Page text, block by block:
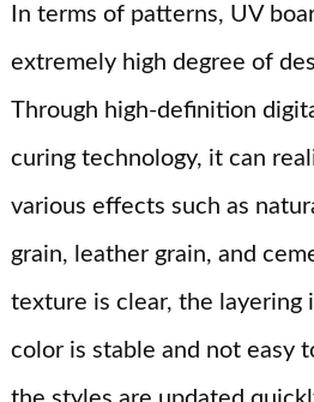
In terms of patterns, UV
extremely high degree of
Through high-definition
curing technology, it can
various effects such as
grain, leather grain, and
texture is clear, the layering
color is stable and not easy